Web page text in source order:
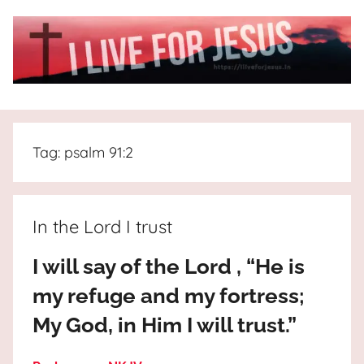
I
Live
For
JESUS
the
Praises
Tag: psalm 91:2
In the Lord I trust
I will say of the Lord , “He is
my refuge and my fortress;
My God, in Him I will trust.”